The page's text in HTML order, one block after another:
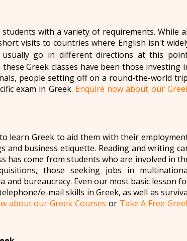
with a variety of requirements. While
visits to countries where English isn't
usually go in different directions at this
Greek classes have been those investing
people setting off on a round-the-world
exam in Greek. Enquire now about our
learn Greek to aid them with their
business etiquette. Reading and writing
has come from students who are involved in
those seeking jobs in
bureaucracy. Even our most basic lesson
e-mail skills in Greek, as well as
about our Greek Courses or Take A Free